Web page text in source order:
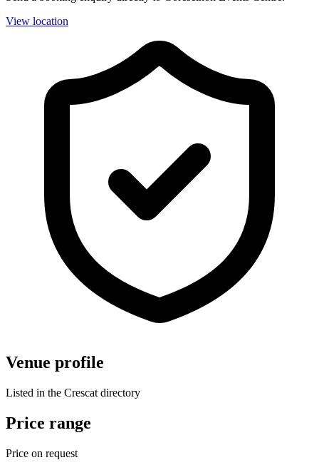
View location
Venue profile
Listed in the Crescat directory
Price range
Price on request